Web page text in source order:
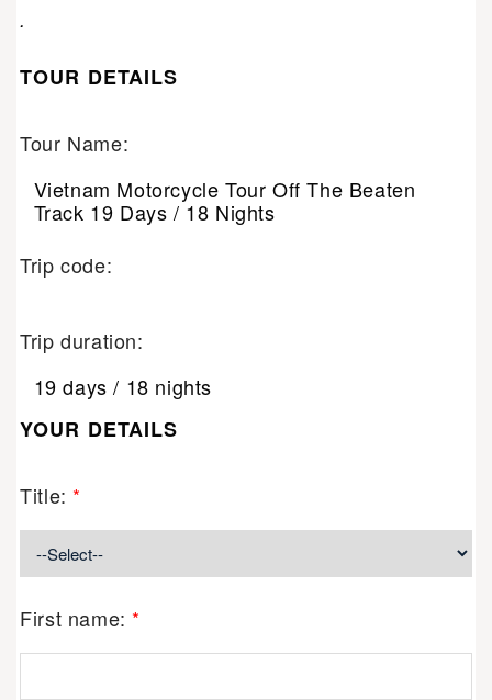
.
TOUR DETAILS
Tour Name:
Vietnam Motorcycle Tour Off The Beaten
Track 19 Days / 18 Nights
Trip code:
Trip duration:
19 days / 18 nights
YOUR DETAILS
Title: *
First name: *